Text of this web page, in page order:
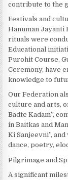
contribute to the
Festivals and
Hanuman Jayanti
rituals were
Educational
Purohit Course,
Ceremony, have
knowledge to
Our Federation
culture and arts,
Badte Kadam”,
in Baitkas and
Ki Sanjeevni”,
dance, poetry,
Pilgrimage and
A significant